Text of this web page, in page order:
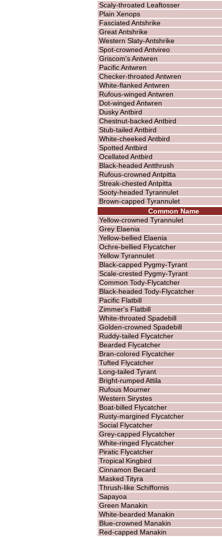
Scaly-throated Leaftosser
Plain Xenops
Fasciated Antshrike
Great Antshrike
Western Slaty-Antshrike
Spot-crowned Antvireo
Griscom's Antwren
Pacific Antwren
Checker-throated Antwren
White-flanked Antwren
Rufous-winged Antwren
Dot-winged Antwren
Dusky Antbird
Chestnut-backed Antbird
Stub-tailed Antbird
White-cheeked Antbird
Spotted Antbird
Ocellated Antbird
Black-headed Antthrush
Rufous-crowned Antpitta
Streak-chested Antpitta
Sooty-headed Tyrannulet
Brown-capped Tyrannulet
Common Name
Yellow-crowned Tyrannulet
Grey Elaenia
Yellow-bellied Elaenia
Ochre-bellied Flycatcher
Yellow Tyrannulet
Black-capped Pygmy-Tyrant
Scale-crested Pygmy-Tyrant
Common Tody-Flycatcher
Black-headed Tody-Flycatcher
Pacific Flatbill
Zimmer's Flatbill
White-throated Spadebill
Golden-crowned Spadebill
Ruddy-tailed Flycatcher
Bearded Flycatcher
Bran-colored Flycatcher
Tufted Flycatcher
Long-tailed Tyrant
Bright-rumped Attila
Rufous Mourner
Western Sirystes
Boat-billed Flycatcher
Rusty-margined Flycatcher
Social Flycatcher
Grey-capped Flycatcher
White-ringed Flycatcher
Piratic Flycatcher
Tropical Kingbird
Cinnamon Becard
Masked Tityra
Thrush-like Schiffornis
Sapayoa
Green Manakin
White-bearded Manakin
Blue-crowned Manakin
Red-capped Manakin